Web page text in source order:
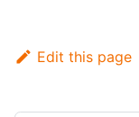
Edit this page